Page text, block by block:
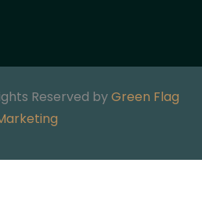
Reserved byGreen Flag